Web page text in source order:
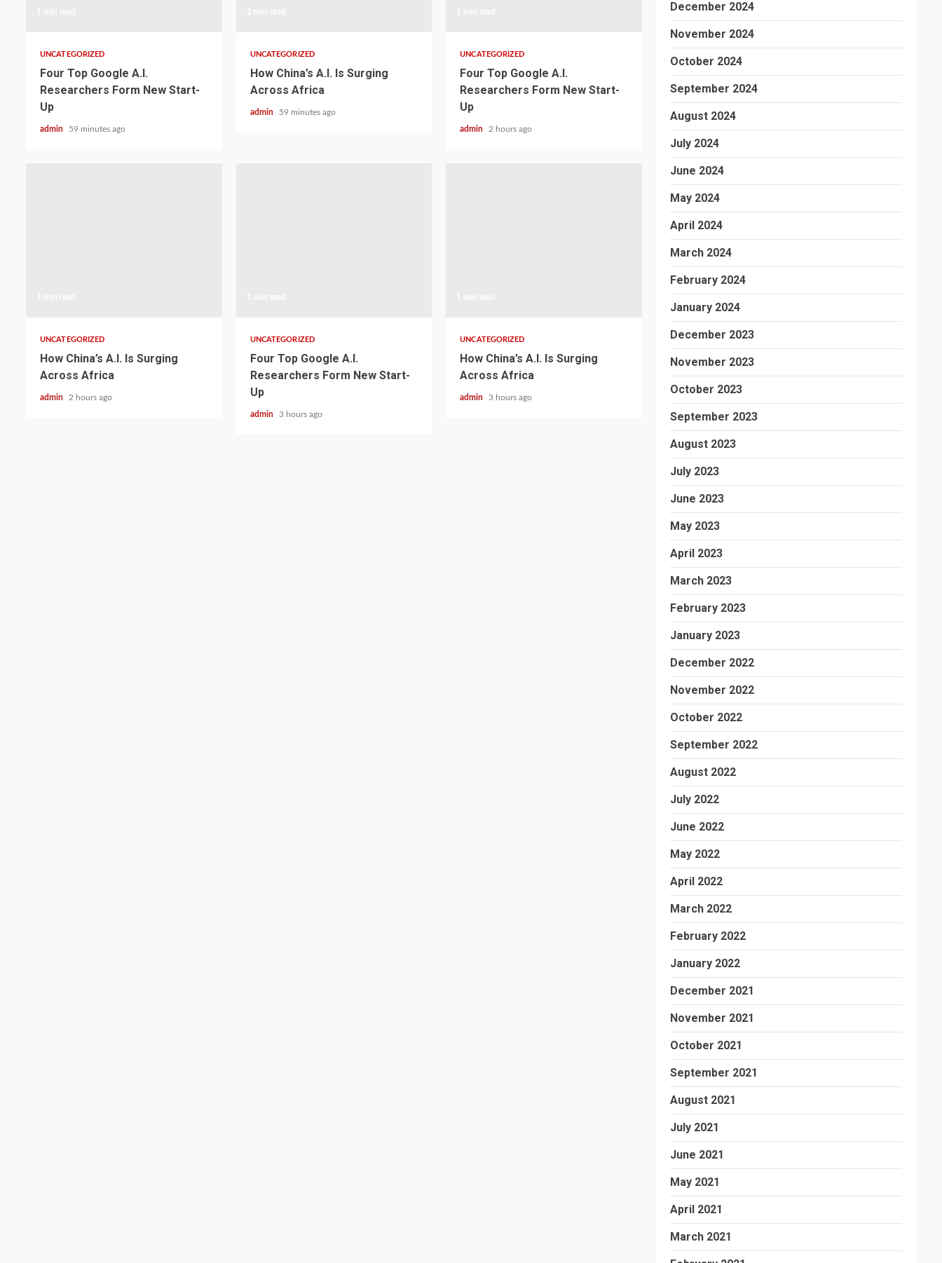
UNCATEGORIZED
Four Top Google A.I.
Researchers Form New Start-
Up
admin 59 minutes ago
UNCATEGORIZED
How China’s A.I. Is Surging
Across Africa
admin 59 minutes ago
UNCATEGORIZED
Four Top Google A.I.
Researchers Form New Start-
Up
admin 2 hours ago
UNCATEGORIZED
How China’s A.I. Is Surging
Across Africa
admin 2 hours ago
UNCATEGORIZED
Four Top Google A.I.
Researchers Form New Start-
Up
admin 3 hours ago
UNCATEGORIZED
How China’s A.I. Is Surging
Across Africa
admin 3 hours ago
December 2024
November 2024
October 2024
September 2024
August 2024
July 2024
June 2024
May 2024
April 2024
March 2024
February 2024
January 2024
December 2023
November 2023
October 2023
September 2023
August 2023
July 2023
June 2023
May 2023
April 2023
March 2023
February 2023
January 2023
December 2022
November 2022
October 2022
September 2022
August 2022
July 2022
June 2022
May 2022
April 2022
March 2022
February 2022
January 2022
December 2021
November 2021
October 2021
September 2021
August 2021
July 2021
June 2021
May 2021
April 2021
March 2021